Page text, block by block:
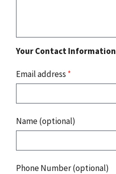
Your Contact Information
Email address *
Name (optional)
Phone Number (optional)